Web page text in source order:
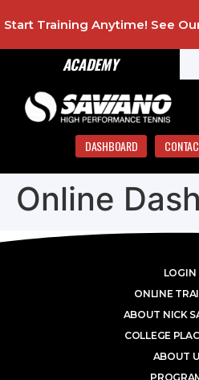
ACADEMY
Start Training Anytime! See
DASHBOARD
Online
LOGIN
ONLINE
ABOUT NICK
COLLEGE
ABOUT